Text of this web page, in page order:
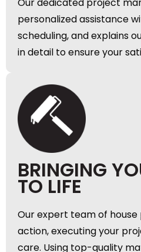
personalized assistance
scheduling, and explains
in detail to ensure your
BRINGING
TO LIFE
Our expert team of
action, executing your
care. Using top-quality